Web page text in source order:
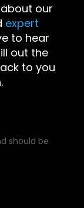
our
expert
to hear
out the
to you
should be